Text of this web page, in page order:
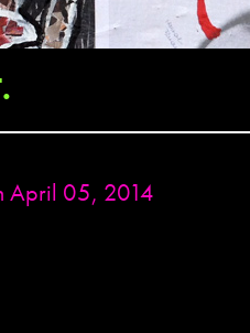
April 05, 2014